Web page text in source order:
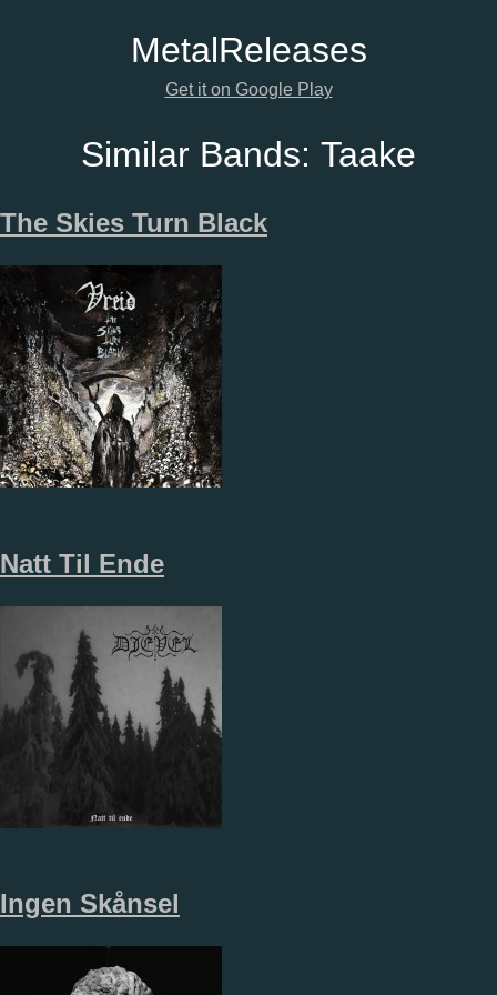
MetalReleases
Get it on Google Play
Similar Bands: Taake
The Skies Turn Black
Natt Til Ende
Ingen Sk​å​nsel